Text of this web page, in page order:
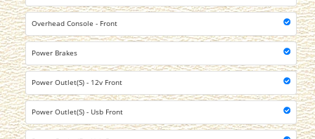
Overhead Console - Front
Power Brakes
Power Outlet(S) - 12v Front
Power Outlet(S) - Usb Front